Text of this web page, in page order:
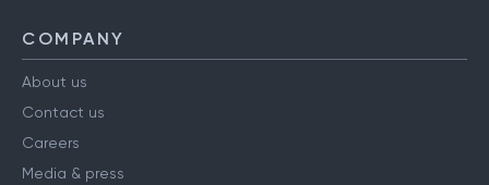
COMPANY
About us
Contact us
Careers
Media & press